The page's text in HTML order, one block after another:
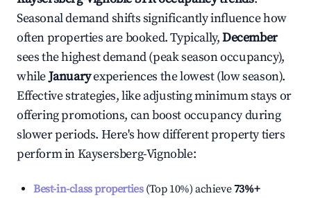
Seasonal demand shifts significantly influence how
often properties are booked. Typically,December
sees the highest demand (peak season occupancy),
whileJanuaryexperiences the lowest (low season).
Effective strategies, like adjusting minimum stays or
offering promotions, can boost occupancy during
slower periods. Here's how different property tiers
perform inKaysersberg-Vignoble:
Best-in-class properties(Top 10%) achieve73%+